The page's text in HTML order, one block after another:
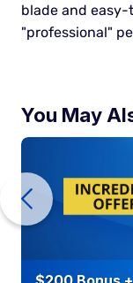
blade and
"professional"
You May